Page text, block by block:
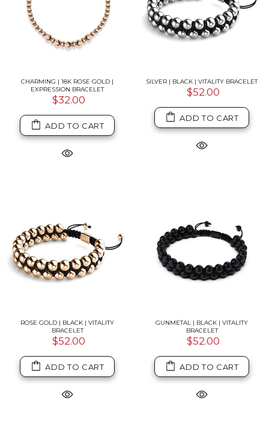
CHARMING | 18K ROSE GOLD |
EXPRESSION BRACELET
$32.00
ADD TO CART
SILVER | BLACK | VITALITY BRACELET
$52.00
ADD TO CART
ROSE GOLD | BLACK | VITALITY
BRACELET
$52.00
ADD TO CART
GUNMETAL | BLACK | VITALITY
BRACELET
$52.00
ADD TO CART